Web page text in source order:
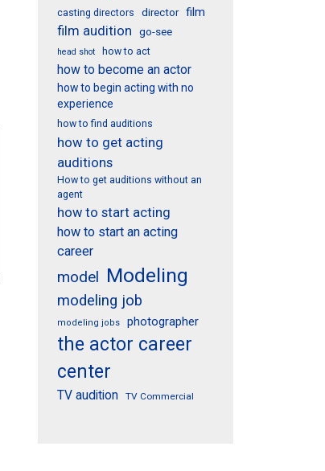
casting directors director film
film audition go-see
head shot how to act
how to become an actor
how to begin acting with no
experience
how to find auditions
how to get acting
auditions
How to get auditions without an
agent
how to start acting
how to start an acting
career
model Modeling
modeling job
modeling jobs photographer
the actor career
center
TV audition TV Commercial